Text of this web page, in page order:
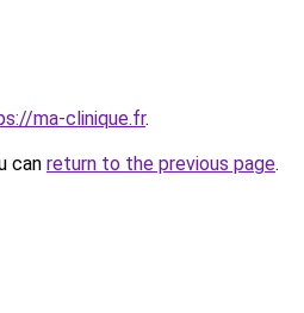
ma-clinique.fr.
can return to the previous page.